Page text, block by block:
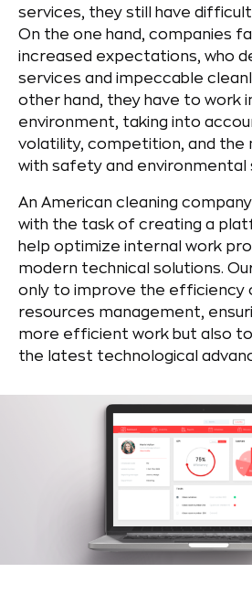
services, they still have
On the one hand, companies
increased expectations, who
services and impeccable
other hand, they have to work
environment, taking into
volatility, competition, and the
with safety and environmental
An American cleaning
with the task of creating a
help optimize internal work
modern technical solutions.
only to improve the efficiency
resources management,
more efficient work but also
the latest technological